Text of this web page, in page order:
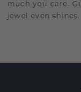
much you care.
jewel even shines.